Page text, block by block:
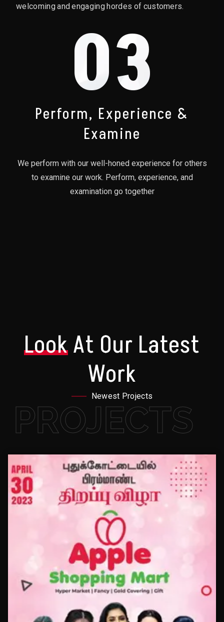
welcoming and engaging hordes of customers.
03
Perform, Experience &
Examine
We perform with our well-honed experience for others
to examine our work. Perform, experience, and
examination go together
LookAt Our Latest
Work
Newest Projects
PROJECTS